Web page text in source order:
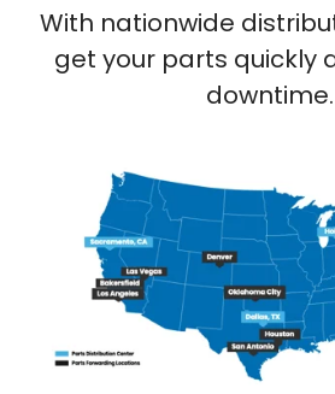
With nationwide
get your parts quickly
downtime.